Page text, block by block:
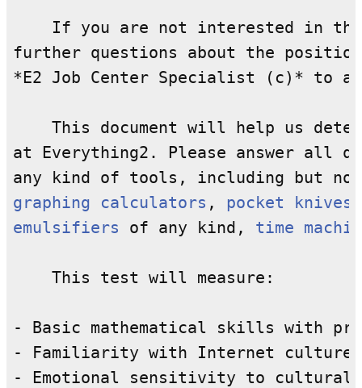
If you are not interested in
further questions about the
*E2 Job Center Specialist (c)* to
This document will help us
at Everything2. Please answer all
any kind of tools, including but
graphing calculators , pocket knives
emulsifiers of any kind, time
    This test will measure:
- Basic mathematical skills with
- Familiarity with Internet culture
- Emotional sensitivity to cultural